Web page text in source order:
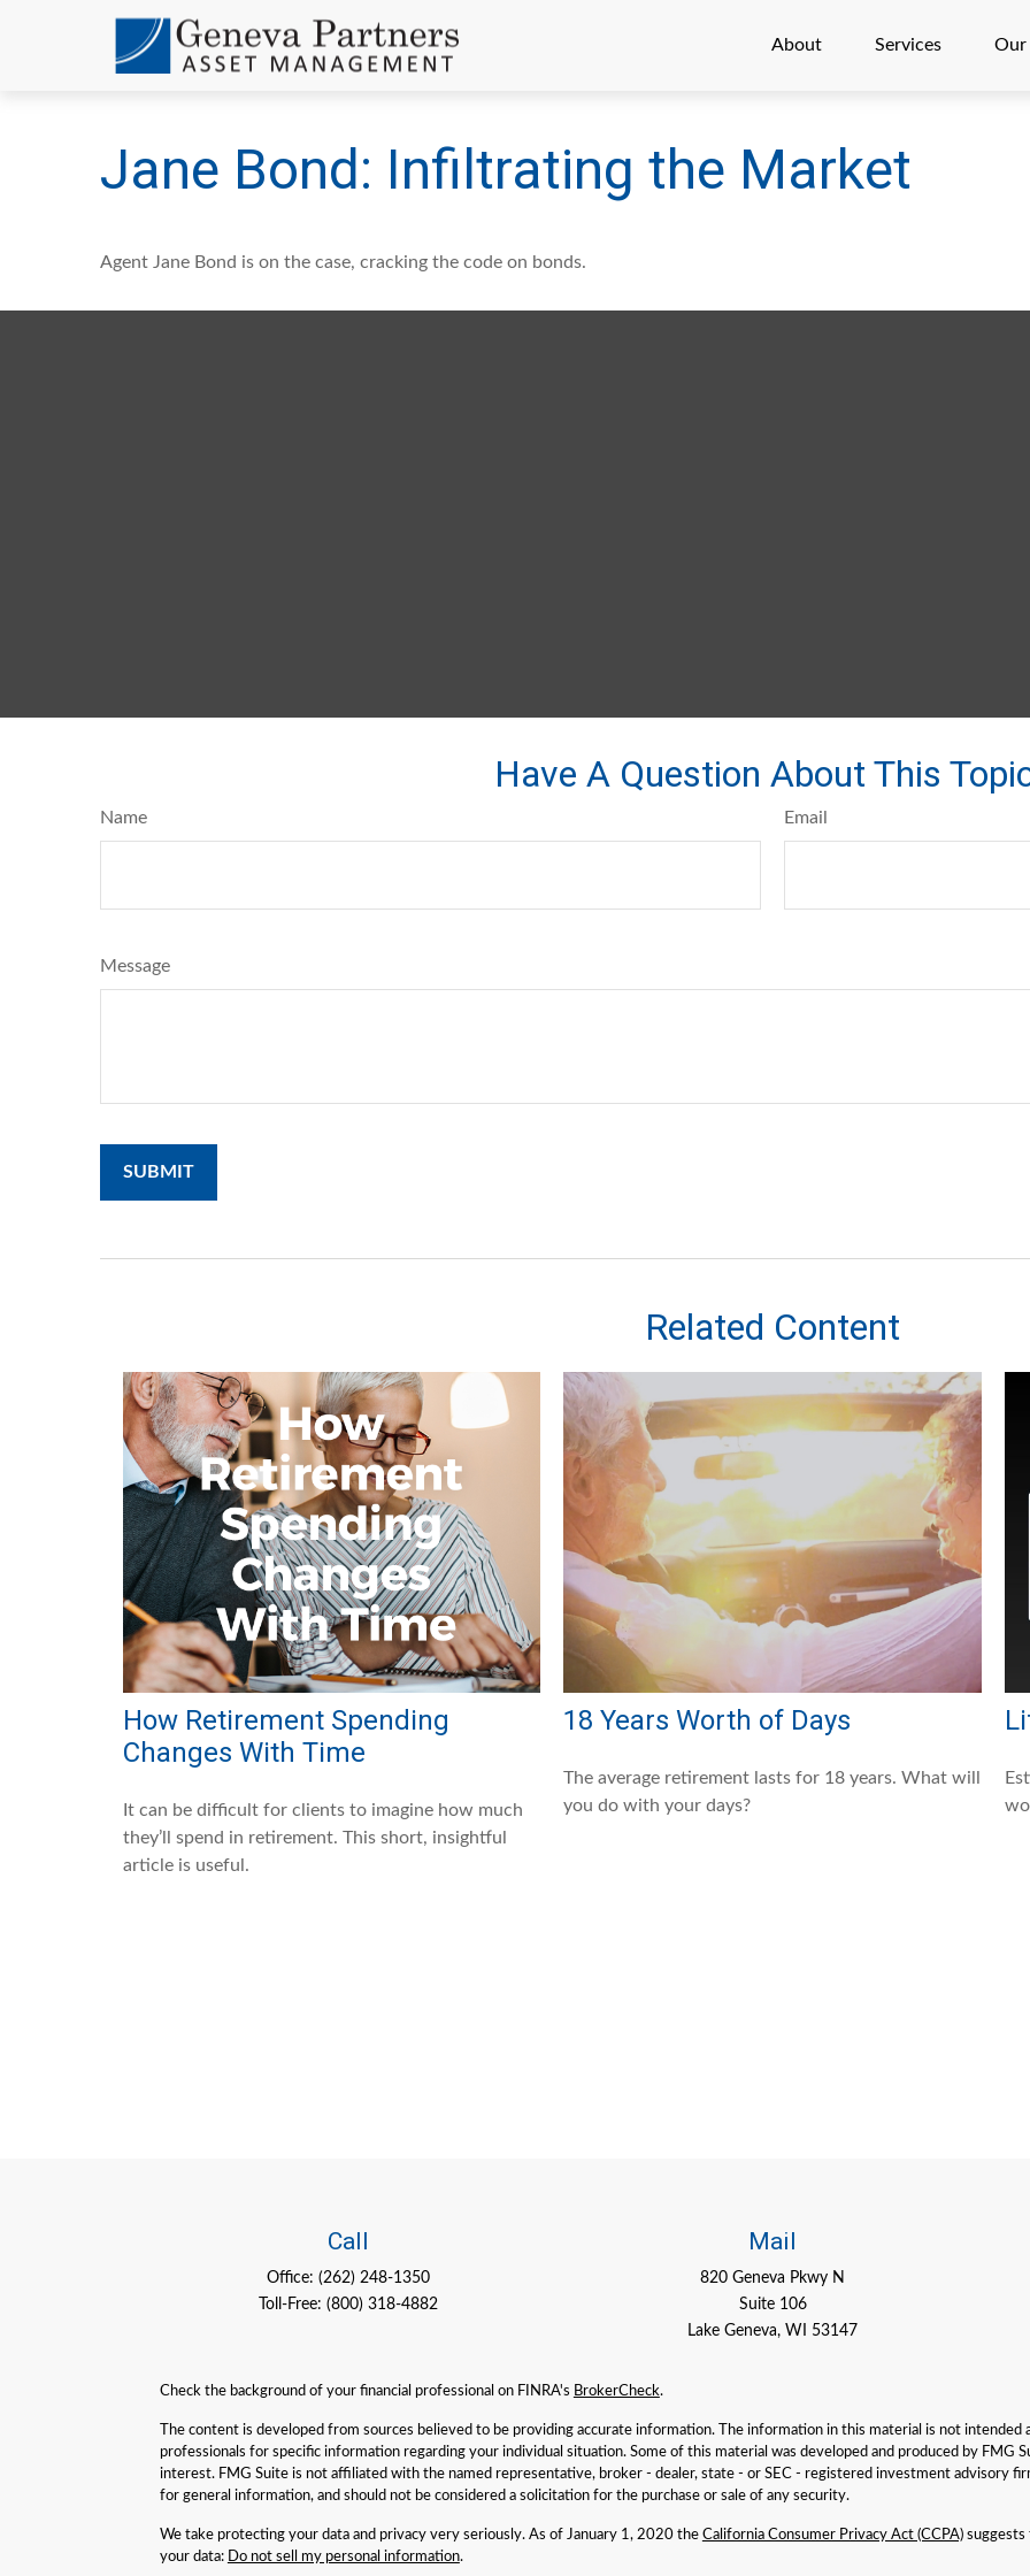
About Services Our
Jane Bond: Infiltrating the Market
Agent Jane Bond is on the case, cracking the code on bonds.
Have A Question About This
Name Email
Message
Related Content
How Retirement Spending
Changes With Time
It can be difficult for clients to imagine how much
they’ll spend in retirement. This short, insightful
article is useful.
18 Years Worth of Days
The average retirement lasts for 18 years. What will
you do with your days?
Call
Office:(262) 248-1350
Toll-Free:(800) 318-4882
Mail
820 Geneva Pkwy N
Suite 106
Lake Geneva, WI 53147
Check the background of your financial professional on FINRA's BrokerCheck.
The content is developed from sources believed to be providing accurate information. The information in this material is not intended
professionals for specific information regarding your individual situation. Some of this material was developed and produced by FMG
interest. FMG Suite is not affiliated with the named representative, broker - dealer, state - or SEC - registered investment advisory
for general information, and should not be considered a solicitation for the purchase or sale of any security.
We take protecting your data and privacy very seriously. As of January 1, 2020 the California Consumer Privacy Act (CCPA)suggests
your data: Do not sell my personal information.